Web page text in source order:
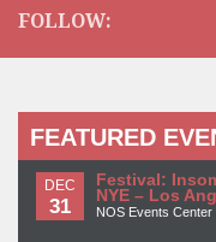
FOLLOW:
FEATURED
DEC
31
Festival:
NYE – Los
NOS Events Center